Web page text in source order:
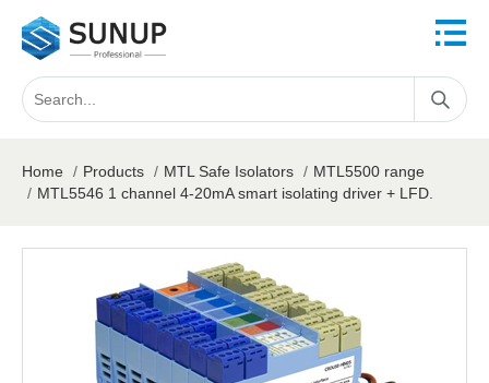
Home / Products / MTL Safe Isolators / MTL5500 range
/ MTL5546 1 channel 4-20mA smart isolating driver + LFD.